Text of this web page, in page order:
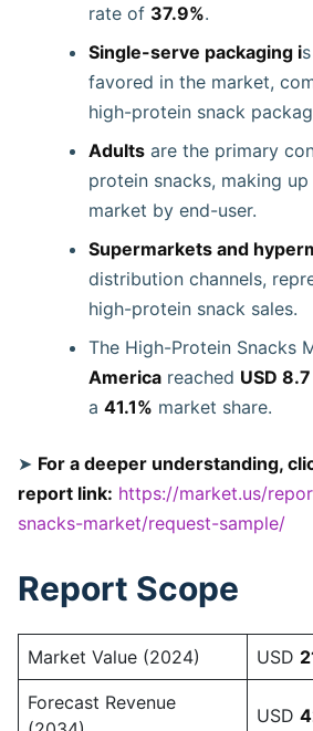
rate of 37.9%.
Single-serve packaging i
favored in the market,
high-protein snack
Adults are the primary
protein snacks, making up
market by end-user.
Supermarkets and
distribution channels,
high-protein snack sales.
The High-Protein Snacks
America reached USD
a 41.1% market share.
➤ For a deeper understanding,
report link: https://market.us/
snacks-market/request-sample/
Report Scope
Market Value (2024) USD
Forecast Revenue
USD